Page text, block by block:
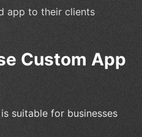
app to their clients
Custom App
suitable for businesses